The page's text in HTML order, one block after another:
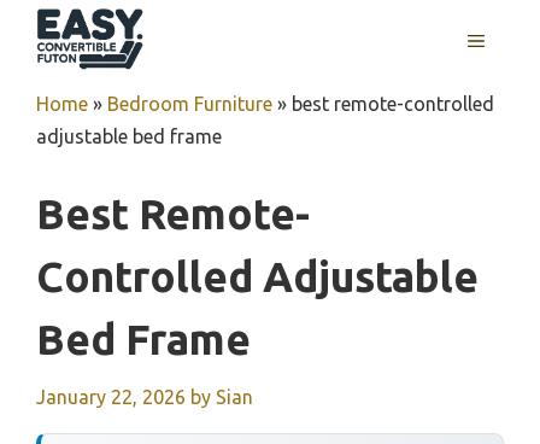
MENU
Home » Bedroom Furniture » best remote-controlled
adjustable bed frame
Best Remote-
Controlled Adjustable
Bed Frame
January 22, 2026 by Sian